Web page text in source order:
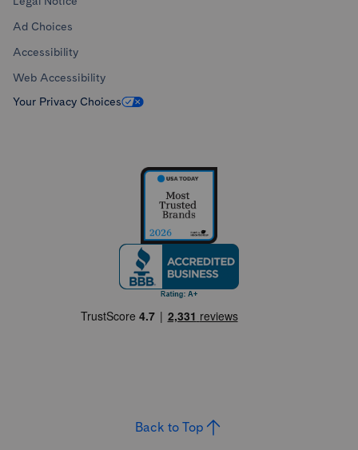
Ad Choices
Accessibility
Web Accessibility
Your Privacy Choices
Back to Top